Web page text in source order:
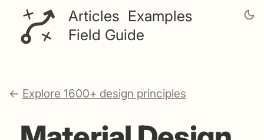
Articles Examples
Field Guide
← Explore 1600+ design principles